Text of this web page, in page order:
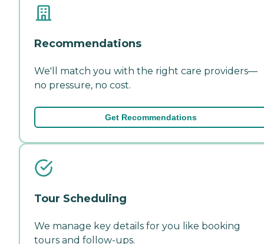
Recommendations
We'll match you with the right care providers—
no pressure, no cost.
Get Recommendations
Tour Scheduling
We manage key details for you like booking
tours and follow-ups.